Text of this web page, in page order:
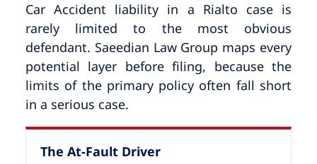
Car Accident liability in a Rialto case is
rarely limited to the most obvious
defendant. Saeedian Law Group maps every
potential layer before filing, because the
limits of the primary policy often fall short
in a serious case.
The At-Fault Driver